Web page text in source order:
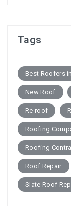
Tags
Best Roofers
New Roof
Re roof
Roofing
Roofing
Roof Repair
Slate Roof